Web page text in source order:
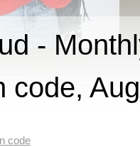
-
code,
code